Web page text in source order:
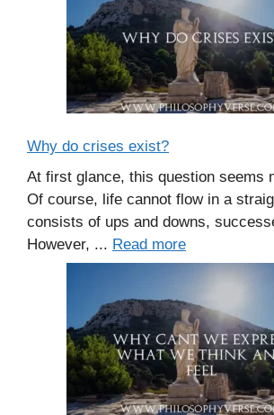
Why do crises exist?
At first glance, this question seems
Of course, life cannot flow in a
consists of ups and downs,
However, ... Read more